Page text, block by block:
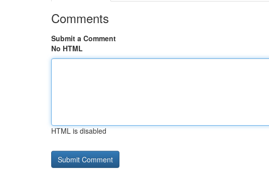
Comments
Submit a Comment
No HTML
HTML is disabled